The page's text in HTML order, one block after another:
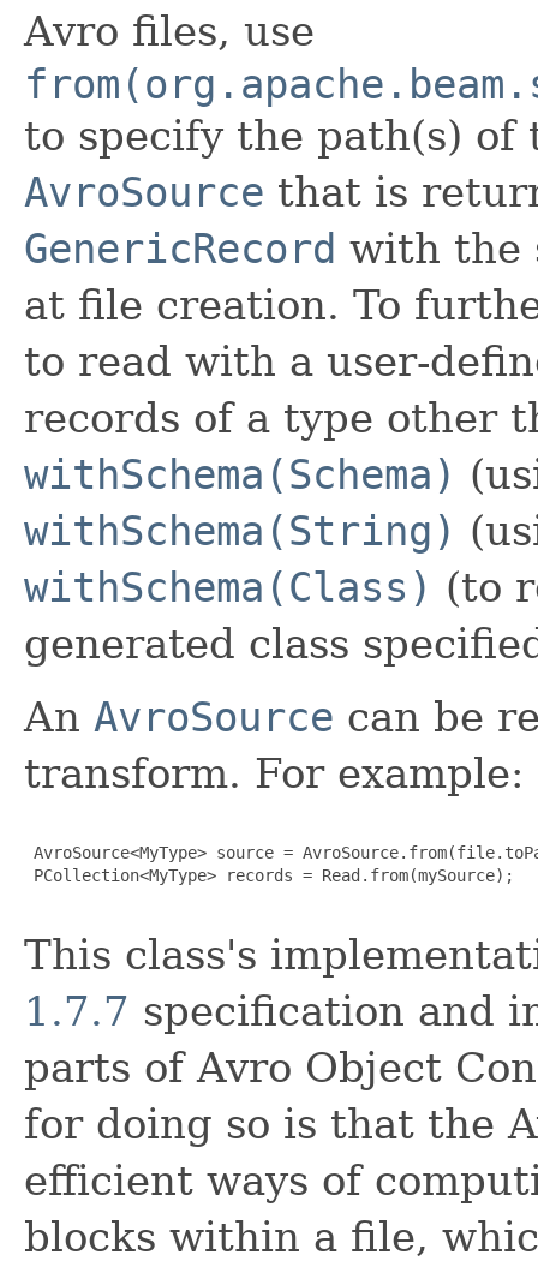
Avro files, use
to specify the path(s) of
AvroSource that is
GenericRecord with the
at file creation. To
to read with a user-
records of a type other
withSchema(Schema)
withSchema(String)
withSchema(Class) (to
generated class
An AvroSource can be
transform. For example:
AvroSource<MyType> source =
PCollection<MyType> records = Read.from(mySource);
This class's
1.7.7 specification and
parts of Avro Object
for doing so is that the
efficient ways of
blocks within a file,